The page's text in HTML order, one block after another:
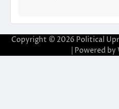
Copyright © 2026 Political
| Powered by